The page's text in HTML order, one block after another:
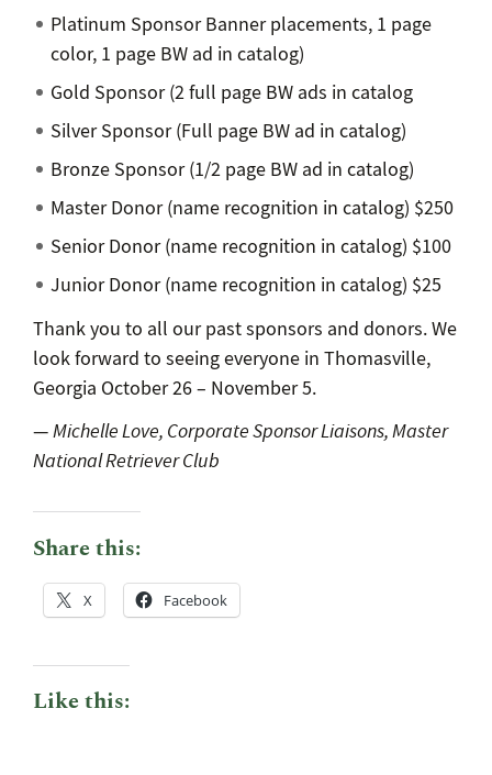
Platinum Sponsor Banner placements, 1 page
color, 1 page BW ad in catalog)
Gold Sponsor (2 full page BW ads in catalog
Silver Sponsor (Full page BW ad in catalog)
Bronze Sponsor (1/2 page BW ad in catalog)
Master Donor (name recognition in catalog) $250
Senior Donor (name recognition in catalog) $100
Junior Donor (name recognition in catalog) $25
Thank you to all our past sponsors and donors. We
look forward to seeing everyone in Thomasville,
Georgia October 26 – November 5.
—Michelle Love, Corporate Sponsor Liaisons, Master
National Retriever Club
Share this:
X Facebook
Like this: